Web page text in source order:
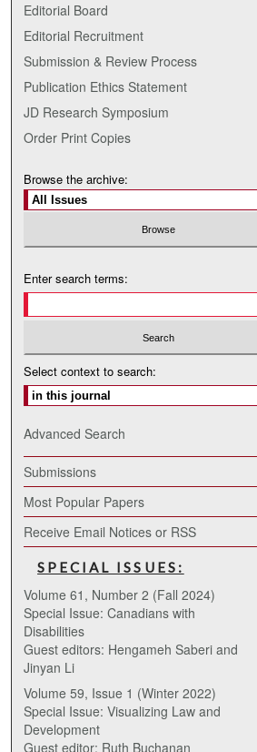
Editorial Board
Editorial Recruitment
Submission & Review Process
Publication Ethics Statement
JD Research Symposium
Order Print Copies
Browse the archive:
Enter search terms:
Select context to search:
Advanced Search
Submissions
Most Popular Papers
Receive Email Notices or RSS
SPECIAL ISSUES:
Volume 61, Number 2 (Fall 2024)
Special Issue: Canadians with
Disabilities
Guest editors: Hengameh Saberi and
Jinyan Li
Volume 59, Issue 1 (Winter 2022)
Special Issue: Visualizing Law and
Development
Guest editor: Ruth Buchanan